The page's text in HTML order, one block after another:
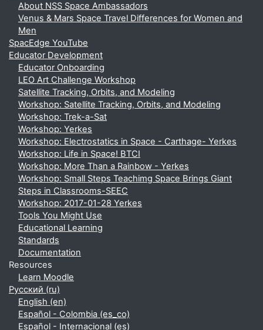
About NSS Space Ambassadors
Venus & Mars Space Travel Differences for Women and
Men
SpacEdge YouTube
Educator Development
Educator Onboarding
LEO Art Challenge Workshop
Satellite Tracking, Orbits, and Modeling
Workshop: Satellite Tracking, Orbits, and Modeling
Workshop: Trek-a-Sat
Workshop: Yerkes
Workshop: Electrostatics in Space - Carthage- Yerkes
Workshop: Life in Space! BTCI
Workshop: More Than a Rainbow - Yerkes
Workshop: Small Steps Teachimg Space Brings Giant
Steps in Classrooms-SEEC
Workshop: 2017-01-28 Yerkes
Tools You Might Use
Educational Learning
Standards
Documentation
Resources
Learn Moodle
Русский ‎(ru)‎
English ‎(en)‎
Español - Colombia ‎(es_co)‎
Español - Internacional ‎(es)‎